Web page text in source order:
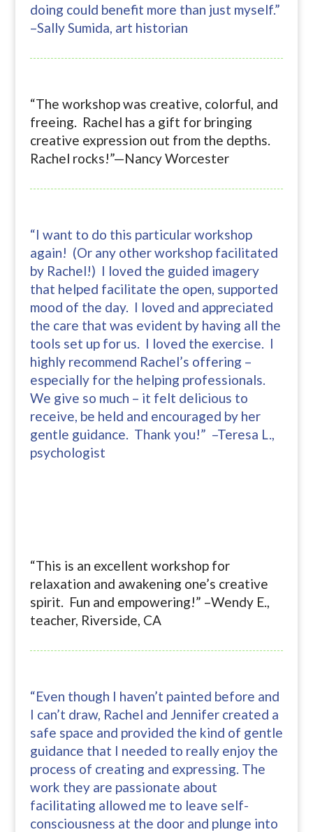
doing could benefit more than just myself.”
–Sally Sumida, art historian
“The workshop was creative, colorful, and
freeing. Rachel has a gift for bringing
creative expression out from the depths.
Rachel rocks!”—Nancy Worcester
“I want to do this particular workshop
again! (Or any other workshop facilitated
by Rachel!) I loved the guided imagery
that helped facilitate the open, supported
mood of the day. I loved and appreciated
the care that was evident by having all the
tools set up for us. I loved the exercise. I
highly recommend Rachel’s offering –
especially for the helping professionals.
We give so much – it felt delicious to
receive, be held and encouraged by her
gentle guidance. Thank you!” –Teresa L.,
psychologist
“This is an excellent workshop for
relaxation and awakening one’s creative
spirit. Fun and empowering!” –Wendy E.,
teacher, Riverside, CA
“Even though I haven’t painted before and
I can’t draw, Rachel and Jennifer created a
safe space and provided the kind of gentle
guidance that I needed to really enjoy the
process of creating and expressing. The
work they are passionate about
facilitating allowed me to leave self-
consciousness at the door and plunge into